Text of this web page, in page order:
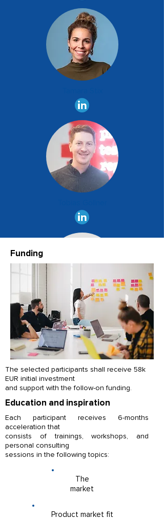
Catherine Davies
Tamás Bekási
ABOUT US
Startup Campus is known as Hungary’s
largest private accelerator - developing
innovative ventures beginning from the
idea stage to international expansion.
With an international team and partner
network in multiple cities, Startup Campus
investment, sales and foreign market entry
Funding
The selected participants shall receive 58k
EUR initial investment
and support with the follow-on funding.
Education and inspiration
Each participant receives 6-months
acceleration that
consists of trainings, workshops, and
personal consulting
sessions in the following topics:
The
market
Product market fit